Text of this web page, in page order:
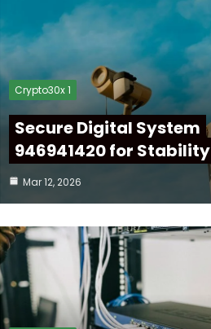
Crypto30x 1
Secure Digital System
946941420 for Stability
Mar 12, 2026